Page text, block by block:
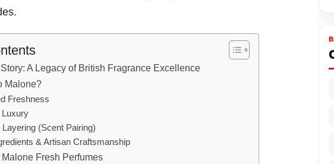
A Legacy of British Fragrance Excellence
Malone?
Freshness
Luxury
(Scent Pairing)
& Artisan Craftsmanship
Fresh Perfumes